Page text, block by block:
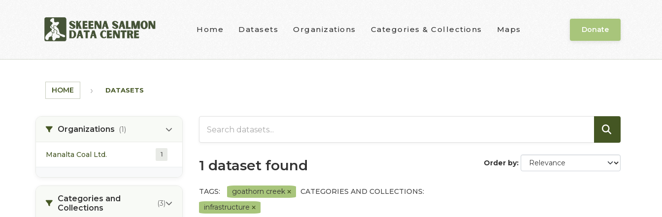
Home Datasets Organizations Categories & Collections Maps Donate
HOME DATASETS
Organizations (1)
Manalta Coal Ltd. 1
Categories and
Collections
(3)
Order by
1 dataset found
TAGS: goathorn creek
CATEGORIES AND COLLECTIONS:
infrastructure